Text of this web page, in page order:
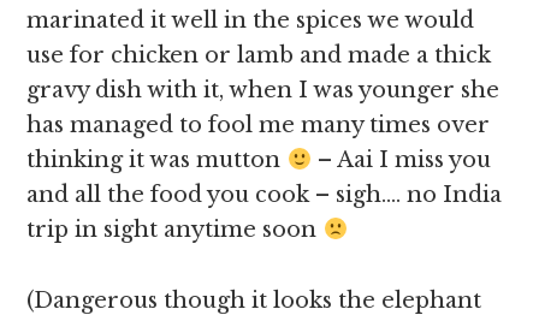
marinated it well in the spices we would
use for chicken or lamb and made a thick
gravy dish with it, when I was younger she
has managed to fool me many times over
thinking it was mutton
– Aai I miss you
and all the food you cook – sigh…. no India
trip in sight anytime soon
(Dangerous though it looks the elephant